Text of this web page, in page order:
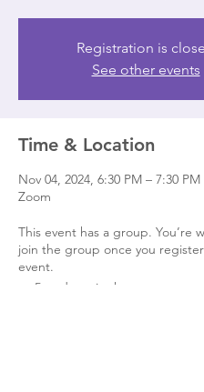
Registration is
See other events
Time & Location
Nov 04, 2024, 6:30 PM – 7:30 PM
Zoom
This event has a group. You’re
join the group once you
event.
5 updates in the group